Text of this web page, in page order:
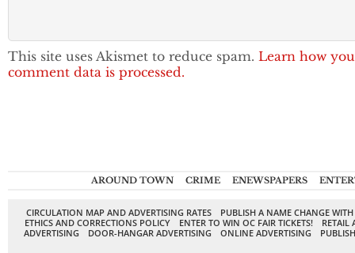
This site uses Akismet to reduce spam. Learn how
comment data is processed.
AROUND TOWN CRIME ENEWSPAPERS
CIRCULATION MAP AND ADVERTISING RATES
PUBLISH A NAME CHANGE
ETHICS AND CORRECTIONS POLICY
ENTER TO WIN OC FAIR TICKETS!
RETAIL
ADVERTISING
DOOR-HANGAR ADVERTISING ONLINE ADVERTISING